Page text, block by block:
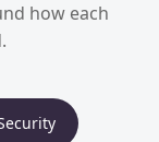
how each